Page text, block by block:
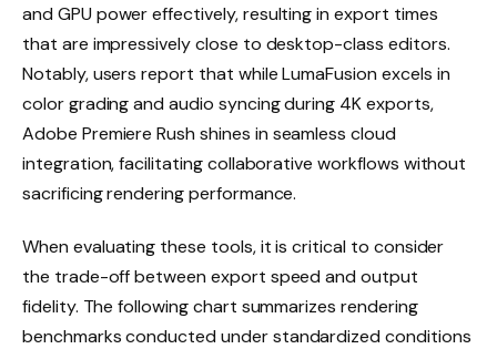
and GPU power effectively, resulting in export times
that are impressively close to desktop-class editors.
Notably, users report that while LumaFusion excels in
color grading and audio syncing during 4K exports,
Adobe Premiere Rush shines in seamless cloud
integration, facilitating collaborative workflows without
sacrificing rendering performance.
When evaluating these tools, it is critical to consider
the trade-off between export speed and output
fidelity. The following chart summarizes rendering
benchmarks conducted under standardized conditions